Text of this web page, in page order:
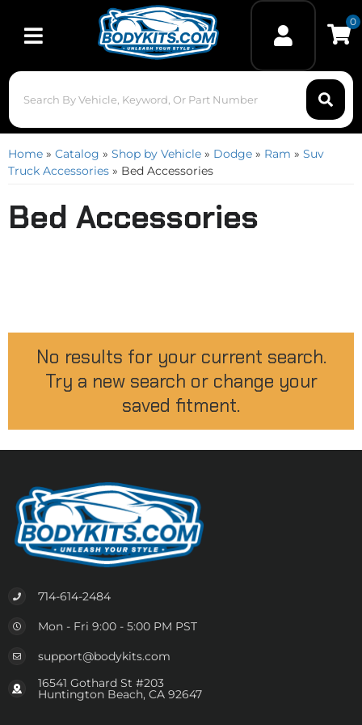
Toggle navigation
0
Home » Catalog » Shop by Vehicle » Dodge » Ram » Suv
Truck Accessories » Bed Accessories
Bed Accessories
No results for your current search.
Try a new search or change your
saved fitment.
714-614-2484
Mon - Fri 9:00 - 5:00 PM PST
support@bodykits.com
16541 Gothard St #203
Huntington Beach, CA 92647